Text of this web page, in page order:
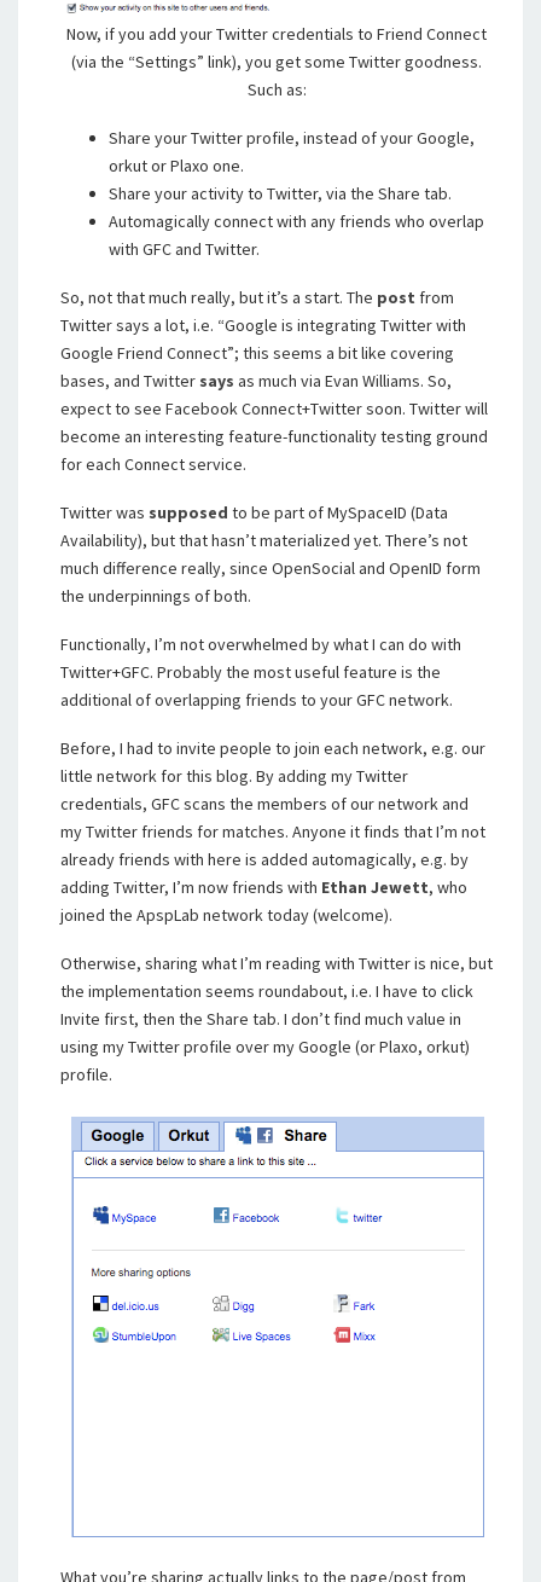
Now, if you add your Twitter credentials to Friend Connect
(via the “Settings” link), you get some Twitter goodness.
Such as:
Share your Twitter profile, instead of your Google,
orkut or Plaxo one.
Share your activity to Twitter, via the Share tab.
Automagically connect with any friends who overlap
with GFC and Twitter.
So, not that much really, but it’s a start. The post from
Twitter says a lot, i.e. “Google is integrating Twitter with
Google Friend Connect”; this seems a bit like covering
bases, and Twitter says as much via Evan Williams. So,
expect to see Facebook Connect+Twitter soon. Twitter will
become an interesting feature-functionality testing ground
for each Connect service.
Twitter was supposed to be part of MySpaceID (Data
Availability), but that hasn’t materialized yet. There’s not
much difference really, since OpenSocial and OpenID form
the underpinnings of both.
Functionally, I’m not overwhelmed by what I can do with
Twitter+GFC. Probably the most useful feature is the
additional of overlapping friends to your GFC network.
Before, I had to invite people to join each network, e.g. our
little network for this blog. By adding my Twitter
credentials, GFC scans the members of our network and
my Twitter friends for matches. Anyone it finds that I’m not
already friends with here is added automagically, e.g. by
adding Twitter, I’m now friends with Ethan Jewett, who
joined the ApspLab network today (welcome).
Otherwise, sharing what I’m reading with Twitter is nice, but
the implementation seems roundabout, i.e. I have to click
Invite first, then the Share tab. I don’t find much value in
using my Twitter profile over my Google (or Plaxo, orkut)
profile.
What you’re sharing actually links to the page/post from